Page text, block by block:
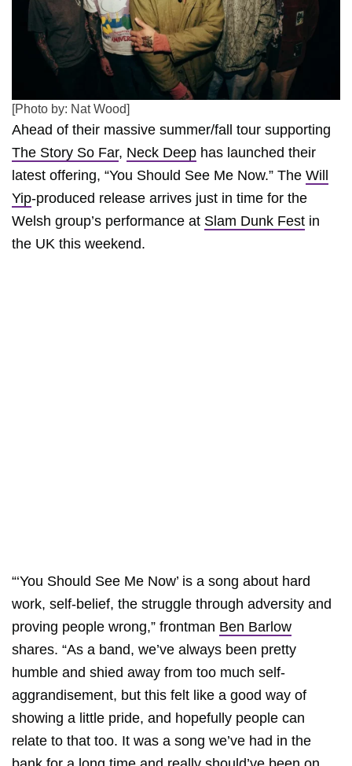
[Photo by: Nat Wood]
Ahead of their massive summer/fall tour supporting
The Story So Far, Neck Deep has launched their
latest offering, “You Should See Me Now.” The Will
Yip-produced release arrives just in time for the
Welsh group’s performance at Slam Dunk Fest in
the UK this weekend.
“‘You Should See Me Now’ is a song about hard
work, self-belief, the struggle through adversity and
proving people wrong,” frontman Ben Barlow
shares. “As a band, we’ve always been pretty
humble and shied away from too much self-
aggrandisement, but this felt like a good way of
showing a little pride, and hopefully people can
relate to that too. It was a song we’ve had in the